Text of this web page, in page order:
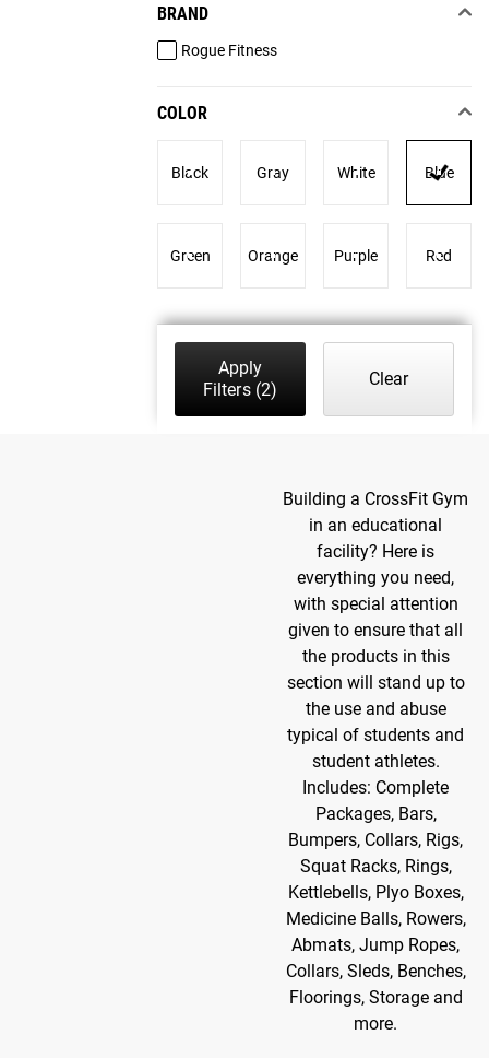
BRAND
Rogue Fitness
COLOR
Black Gray White Blue
Green Orange Purple Red
Apply
Filters(2)
Clear
Building a CrossFit Gym
in an educational
facility? Here is
everything you need,
with special attention
given to ensure that all
the products in this
section will stand up to
the use and abuse
typical of students and
student athletes.
Includes: Complete
Packages, Bars,
Bumpers, Collars, Rigs,
Squat Racks, Rings,
Kettlebells, Plyo Boxes,
Medicine Balls, Rowers,
Abmats, Jump Ropes,
Collars, Sleds, Benches,
Floorings, Storage and
more.